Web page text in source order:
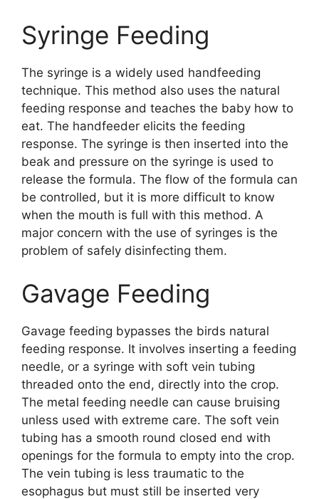
Syringe Feeding
The syringe is a widely used handfeeding
technique. This method also uses the natural
feeding response and teaches the baby how to
eat. The handfeeder elicits the feeding
response. The syringe is then inserted into the
beak and pressure on the syringe is used to
release the formula. The flow of the formula can
be controlled, but it is more difficult to know
when the mouth is full with this method. A
major concern with the use of syringes is the
problem of safely disinfecting them.
Gavage Feeding
Gavage feeding bypasses the birds natural
feeding response. It involves inserting a feeding
needle, or a syringe with soft vein tubing
threaded onto the end, directly into the crop.
The metal feeding needle can cause bruising
unless used with extreme care. The soft vein
tubing has a smooth round closed end with
openings for the formula to empty into the crop.
The vein tubing is less traumatic to the
esophagus but must still be inserted very